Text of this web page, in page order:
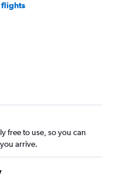
flights
free to use, so you can
arrive.